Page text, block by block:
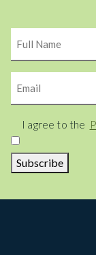
Consent
I agree to the
Subscribe